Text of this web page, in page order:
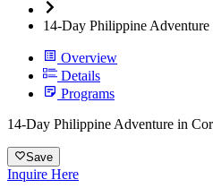
14-Day Philippine
Overview
Details
Programs
14-Day Philippine Adventure in
Save
Inquire Here